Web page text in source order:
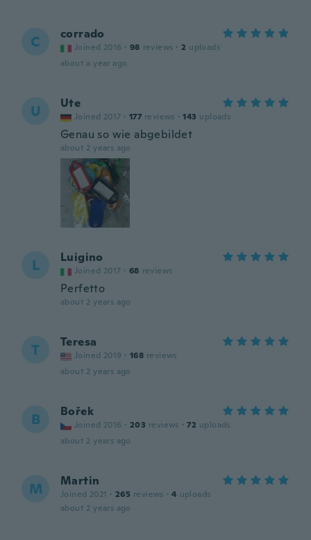
C corrado
Joined 2016 · 98 reviews · 2 uploads
about a year ago
U Ute
Joined 2017 · 177 reviews · 143 uploads
Genau so wie abgebildet
about 2 years ago
L Luigino
Joined 2017 · 68 reviews
Perfetto
about 2 years ago
T Teresa
Joined 2019 · 168 reviews
about 2 years ago
B Bořek
Joined 2016 · 203 reviews · 72 uploads
about 2 years ago
M Martin
Joined 2021 · 265 reviews · 4 uploads
about 2 years ago